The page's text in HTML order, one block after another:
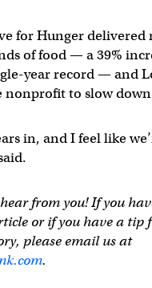
for Hunger delivered
of food — a 39%
year record — and
nonprofit to slow
in, and I feel like
hear from you! If you
or if you have a tip
please email us at
.